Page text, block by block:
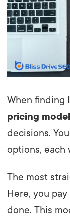
When finding
pricing
decisions.
options, each
The most
Here, you
done. This